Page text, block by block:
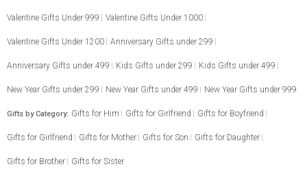
Valentine Gifts Under 999 Valentine Gifts Under 1000
Valentine Gifts Under 1200 Anniversary Gifts under 299
Anniversary Gifts under 499 Kids Gifts under 299 Kids Gifts under 499
New Year Gifts under 299 New Year Gifts under 499 New Year Gifts under 999
Gifts by Category: Gifts for Him Gifts for Girlfriend Gifts for Boyfriend
Gifts for Girlfriend Gifts for Mother Gifts for Son Gifts for Daughter
Gifts for Brother Gifts for Sister